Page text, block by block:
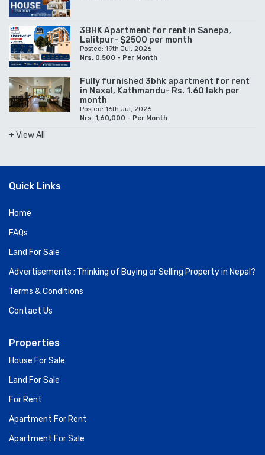
3BHK Apartment for rent in Sanepa,
Lalitpur- $2500 per month
Posted: 19th Jul, 2026
Nrs. 0,500 - Per Month
Fully furnished 3bhk apartment for rent
in Naxal, Kathmandu- Rs. 1.60 lakh per
month
Posted: 16th Jul, 2026
Nrs. 1,60,000 - Per Month
+ View All
Quick Links
Home
FAQs
Land For Sale
Advertisements : Thinking of Buying or Selling Property in Nepal?
Terms & Conditions
Contact Us
Properties
House For Sale
Land For Sale
For Rent
Apartment For Rent
Apartment For Sale